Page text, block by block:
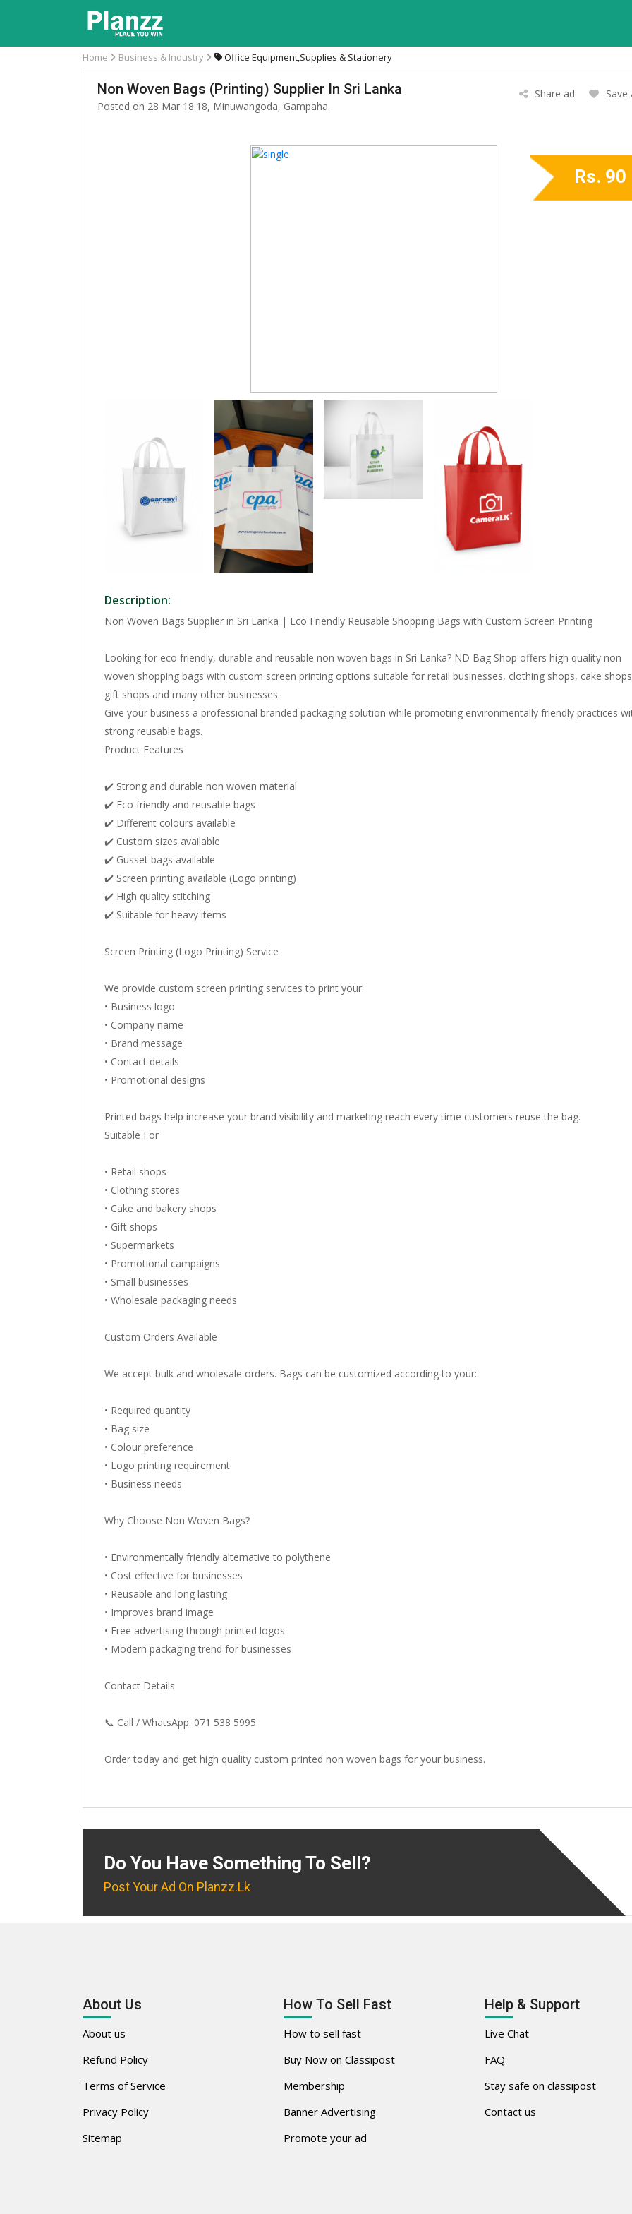
Home Business & Industry Office Equipment,Supplies & Stationery
Non Woven Bags (Printing) Supplier In Sri Lanka
Posted on 28 Mar 18:18, Minuwangoda, Gampaha.
Save
Share ad
Rs. 90
Description:
Non Woven Bags Supplier in Sri Lanka | Eco Friendly Reusable Shopping Bags with Custom Screen Printing
Looking for eco friendly, durable and reusable non woven bags in Sri Lanka? ND Bag Shop offers high quality non
woven shopping bags with custom screen printing options suitable for retail businesses, clothing shops, cake
gift shops and many other businesses.
Give your business a professional branded packaging solution while promoting environmentally friendly practices
strong reusable bags.
Product Features
✔️ Strong and durable non woven material
✔️ Eco friendly and reusable bags
✔️ Different colours available
✔️ Custom sizes available
✔️ Gusset bags available
✔️ Screen printing available (Logo printing)
✔️ High quality stitching
✔️ Suitable for heavy items
Screen Printing (Logo Printing) Service
We provide custom screen printing services to print your:
• Business logo
• Company name
• Brand message
• Contact details
• Promotional designs
Printed bags help increase your brand visibility and marketing reach every time customers reuse the bag.
Suitable For
• Retail shops
• Clothing stores
• Cake and bakery shops
• Gift shops
• Supermarkets
• Promotional campaigns
• Small businesses
• Wholesale packaging needs
Custom Orders Available
We accept bulk and wholesale orders. Bags can be customized according to your:
• Required quantity
• Bag size
• Colour preference
• Logo printing requirement
• Business needs
Why Choose Non Woven Bags?
• Environmentally friendly alternative to polythene
• Cost effective for businesses
• Reusable and long lasting
• Improves brand image
• Free advertising through printed logos
• Modern packaging trend for businesses
Contact Details
📞 Call / WhatsApp: 071 538 5995
Order today and get high quality custom printed non woven bags for your business.
Do You Have Something To Sell?
Post Your Ad On Planzz.lk
About Us
About us
Refund Policy
Terms of Service
Privacy Policy
Sitemap
How To Sell Fast
How to sell fast
Buy Now on Classipost
Membership
Banner Advertising
Promote your ad
Help & Support
Live Chat
FAQ
Stay safe on classipost
Contact us